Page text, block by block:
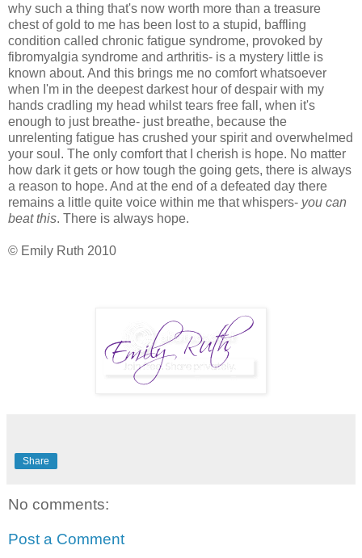
why such a thing that's now worth more than a treasure
chest of gold to me has been lost to a stupid, baffling
condition called chronic fatigue syndrome, provoked by
fibromyalgia syndrome and arthritis- is a mystery little is
known about. And this brings me no comfort whatsoever
when I'm in the deepest darkest hour of despair with my
hands cradling my head whilst tears free fall, when it's
enough to just breathe- just breathe, because the
unrelenting fatigue has crushed your spirit and overwhelmed
your soul. The only comfort that I cherish is hope. No matter
how dark it gets or how tough the going gets, there is always
a reason to hope. And at the end of a defeated day there
remains a little quite voice within me that whispers- you can
beat this. There is always hope.
© Emily Ruth 2010
Share
No comments:
Post a Comment